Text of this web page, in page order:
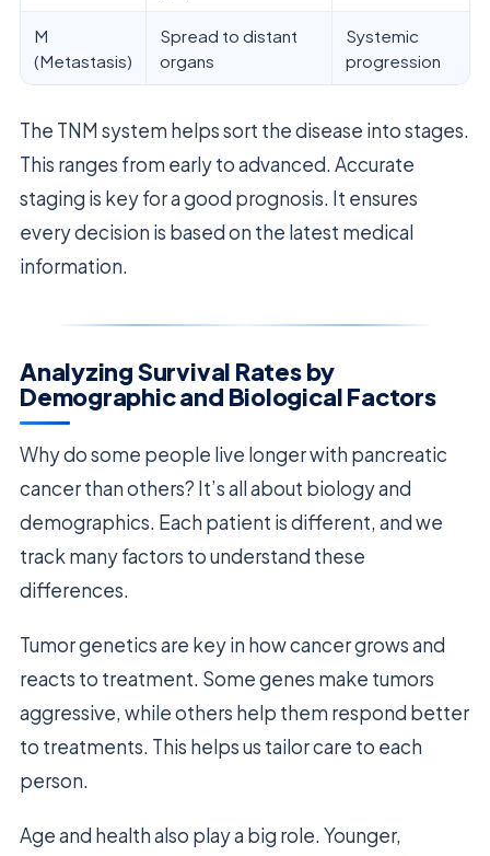
M
(Metastasis)
Spread to distant
organs
Systemic
progression
The TNM system helps sort the disease into stages.
This ranges from early to advanced. Accurate
staging is key for a good prognosis. It ensures
every decision is based on the latest medical
information.
Analyzing Survival Rates by
Demographic and Biological Factors
Why do some people live longer with pancreatic
cancer than others? It’s all about biology and
demographics. Each patient is different, and we
track many factors to understand these
differences.
Tumor genetics are key in how cancer grows and
reacts to treatment. Some genes make tumors
aggressive, while others help them respond better
to treatments. This helps us tailor care to each
person.
Age and health also play a big role. Younger,